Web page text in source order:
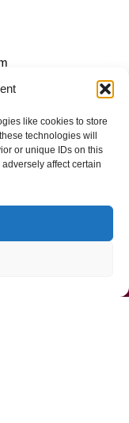
like cookies to store
technologies will
or unique IDs on this
affect certain
892-9392